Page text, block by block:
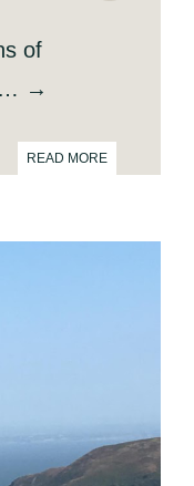
of
→
READ MORE